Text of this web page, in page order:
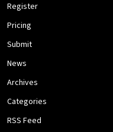
Register
Pricing
Submit
News
Archives
Categories
RSS Feed